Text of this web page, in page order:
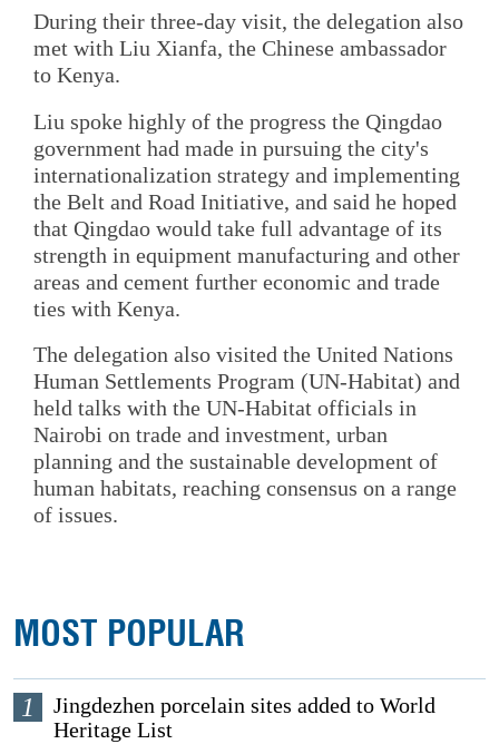
During their three-day visit, the delegation also
met with Liu Xianfa, the Chinese ambassador
to Kenya.
Liu spoke highly of the progress the Qingdao
government had made in pursuing the city's
internationalization strategy and implementing
the Belt and Road Initiative, and said he hoped
that Qingdao would take full advantage of its
strength in equipment manufacturing and other
areas and cement further economic and trade
ties with Kenya.
The delegation also visited the United Nations
Human Settlements Program (UN-Habitat) and
held talks with the UN-Habitat officials in
Nairobi on trade and investment, urban
planning and the sustainable development of
human habitats, reaching consensus on a range
of issues.
MOST POPULAR
1
Jingdezhen porcelain sites added to World
Heritage List